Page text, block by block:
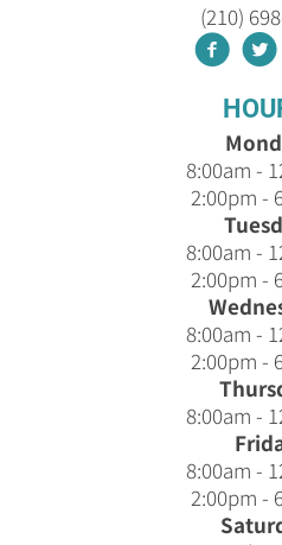
(210)
8:00am -
2:00pm -
8:00am -
2:00pm -
8:00am -
2:00pm -
8:00am -
8:00am -
2:00pm -